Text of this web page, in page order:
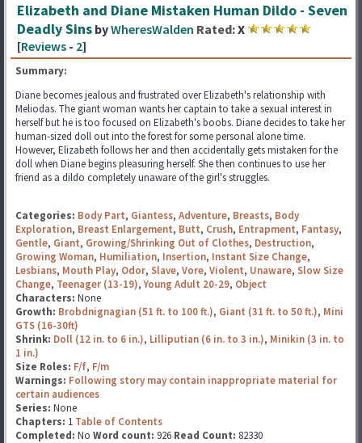
Elizabeth and Diane Mistaken Human Dildo - Seven
Deadly Sins byWheresWalden Rated:X
[Reviews - 2]
Summary:
Diane becomes jealous and frustrated over Elizabeth's relationship with
Meliodas. The giant woman wants her captain to take a sexual interest in
herself but he is too focused on Elizabeth's boobs. Diane decides to take her
human-sized doll out into the forest for some personal alone time.
However, Elizabeth follows her and then accidentally gets mistaken for the
doll when Diane begins pleasuring herself. She then continues to use her
friend as a dildo completely unaware of the girl's struggles.
Categories: Body Part, Giantess, Adventure, Breasts, Body
Exploration, Breast Enlargement, Butt, Crush, Entrapment, Fantasy,
Gentle, Giant, Growing/Shrinking Out of Clothes, Destruction,
Growing Woman, Humiliation, Insertion, Instant Size Change,
Lesbians, Mouth Play, Odor, Slave, Vore, Violent, Unaware, Slow Size
Change, Teenager (13-19),Young Adult 20-29, Object
Characters: None
Growth: Brobdnignagian (51 ft. to 100 ft.), Giant (31 ft. to 50 ft.), Mini
GTS (16-30ft)
Shrink: Doll (12 in. to 6 in.), Lilliputian (6 in. to 3 in.), Minikin (3 in. to
1 in.)
Size Roles: F/f, F/m
Warnings: Following story may contain inappropriate material for
certain audiences
Series: None
Chapters: 1 Table of Contents
Completed: No Word count: 926 Read Count: 82330